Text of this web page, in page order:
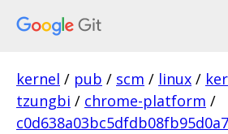
kernel / pub / scm / linux /
tzungbi / chrome-platform /